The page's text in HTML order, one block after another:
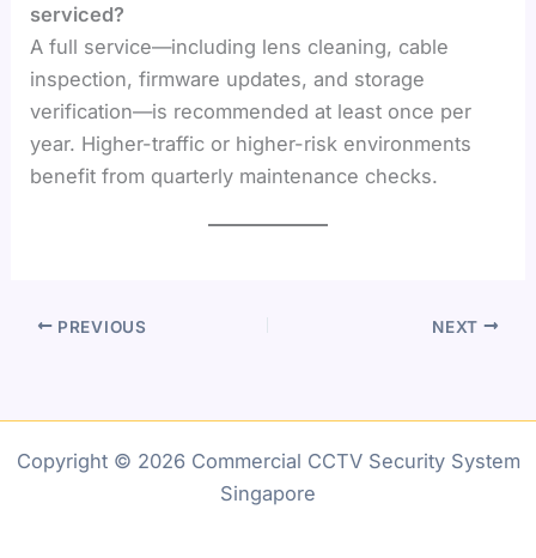
serviced?
A full service—including lens cleaning, cable
inspection, firmware updates, and storage
verification—is recommended at least once per
year. Higher-traffic or higher-risk environments
benefit from quarterly maintenance checks.
PREVIOUS NEXT
Copyright © 2026 Commercial CCTV Security System
Singapore